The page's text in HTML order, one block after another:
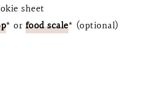
sheet
* or food scale* (optional)